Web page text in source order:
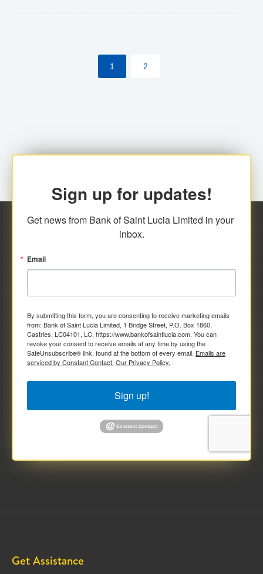
ECCB/ECACH). ECACH EFT will be the standard for
processing salaries/payroll, and all customers wishing
1 2
Sign up for updates!
Get news from Bank of Saint Lucia Limited in your
inbox.
Email
By submitting this form, you are consenting to receive marketing emails
from: Bank of Saint Lucia Limited, 1 Bridge Street, P.O. Box 1860,
Castries, LC04101, LC, https://www.bankofsaintlucia.com. You can
revoke your consent to receive emails at any time by using the
SafeUnsubscribe® link, found at the bottom of every email. Emails are
serviced by Constant Contact. Our Privacy Policy.
Sign up!
Get Assistance